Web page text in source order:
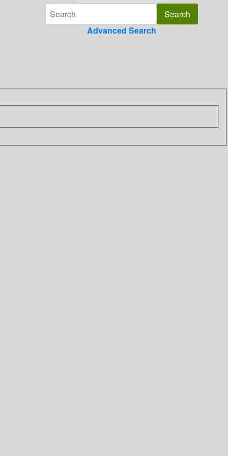
Advanced Search